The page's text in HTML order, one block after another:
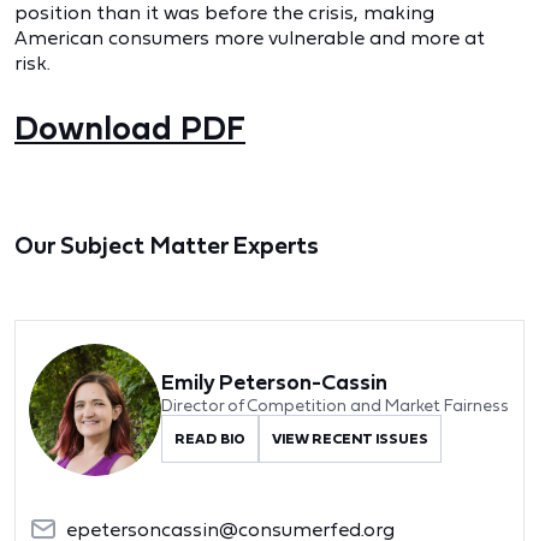
position than it was before the crisis, making
American consumers more vulnerable and more at
risk.
Download PDF
Our Subject Matter Experts
Emily Peterson-Cassin
Director of Competition and Market Fairness
READ BIO VIEW RECENT ISSUES
epetersoncassin@consumerfed.org